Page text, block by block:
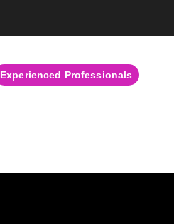
Experienced Professionals